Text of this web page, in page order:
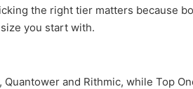
the right tier matters because
you start with.
and Rithmic, while Top